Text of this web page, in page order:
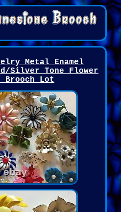
Metal Enamel
Silver Tone Flower
Brooch Lot